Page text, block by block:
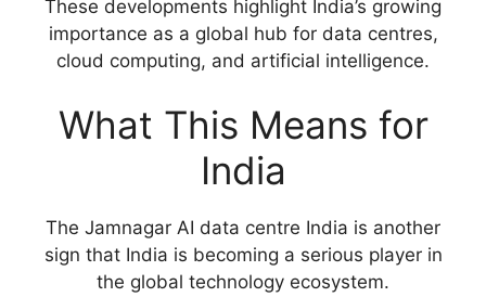
These developments highlight India’s growing
importance as a global hub for data centres,
cloud computing, and artificial intelligence.
What This Means for
India
The Jamnagar AI data centre India is another
sign that India is becoming a serious player in
the global technology ecosystem.